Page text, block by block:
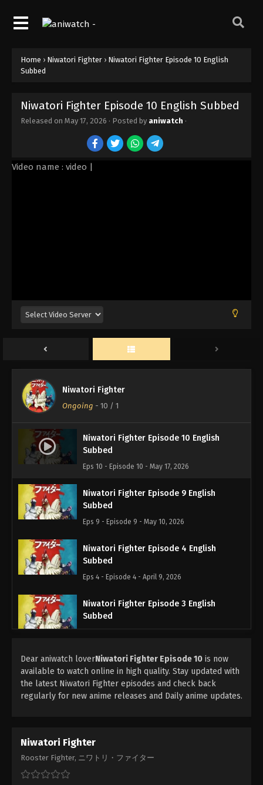
Home › Niwatori Fighter › Niwatori Fighter Episode 10 English
Subbed
Niwatori Fighter Episode 10 English Subbed
Released on May 17, 2026 · Posted by aniwatch ·
Video name : video |
Niwatori Fighter
Ongoing - 10 / 1
Niwatori Fighter Episode 10 English
Subbed
Eps 10 - Episode 10 - May 17, 2026
Niwatori Fighter Episode 9 English
Subbed
Eps 9 - Episode 9 - May 10, 2026
Niwatori Fighter Episode 4 English
Subbed
Eps 4 - Episode 4 - April 9, 2026
Niwatori Fighter Episode 3 English
Subbed
Niwatori Fighter Episode 2 English
Subbed
Eps 2 - Episode 2 - March 22, 2026
Eps 1 - Episode 1 - March 15, 2026
Dear aniwatch loverNiwatori Fighter Episode 10 is now
available to watch online in high quality. Stay updated with
the latest Niwatori Fighter episodes and check back
regularly for new anime releases and Daily anime updates.
Niwatori Fighter
Rooster Fighter, ニワトリ・ファイター